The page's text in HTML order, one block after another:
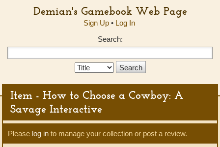
Demian's Gamebook Web Page
Sign Up• Log In
Search:
Search
Item - How to Choose a Cowboy: A
Savage Interactive
Please log in to manage your collection or post a review.